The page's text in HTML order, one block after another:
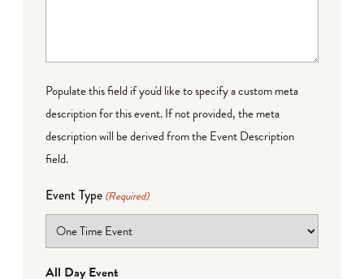
Populate this field if you'd like to specify a custom meta
description for this event. If not provided, the meta
description will be derived from the Event Description
field.
Event Type (Required)
All Day Event